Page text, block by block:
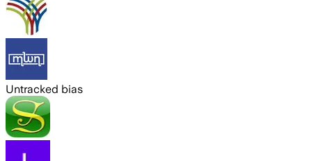
Untracked bias